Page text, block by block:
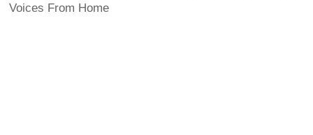
Voices From Home